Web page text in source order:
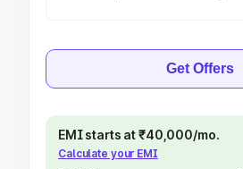
Get Offers
EMI starts at ₹40,000/mo.
Calculate your EMI